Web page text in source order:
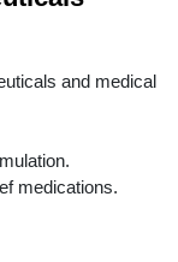
and medical
medications.